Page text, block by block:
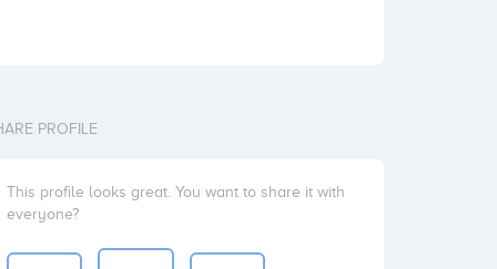
PROFILE
This profile looks great. You want to share it with
everyone?